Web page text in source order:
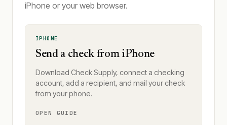
iPhone or your web browser.
IPHONE
Send a check from iPhone
Download Check Supply, connect a checking
account, add a recipient, and mail your check
from your phone.
OPEN GUIDE